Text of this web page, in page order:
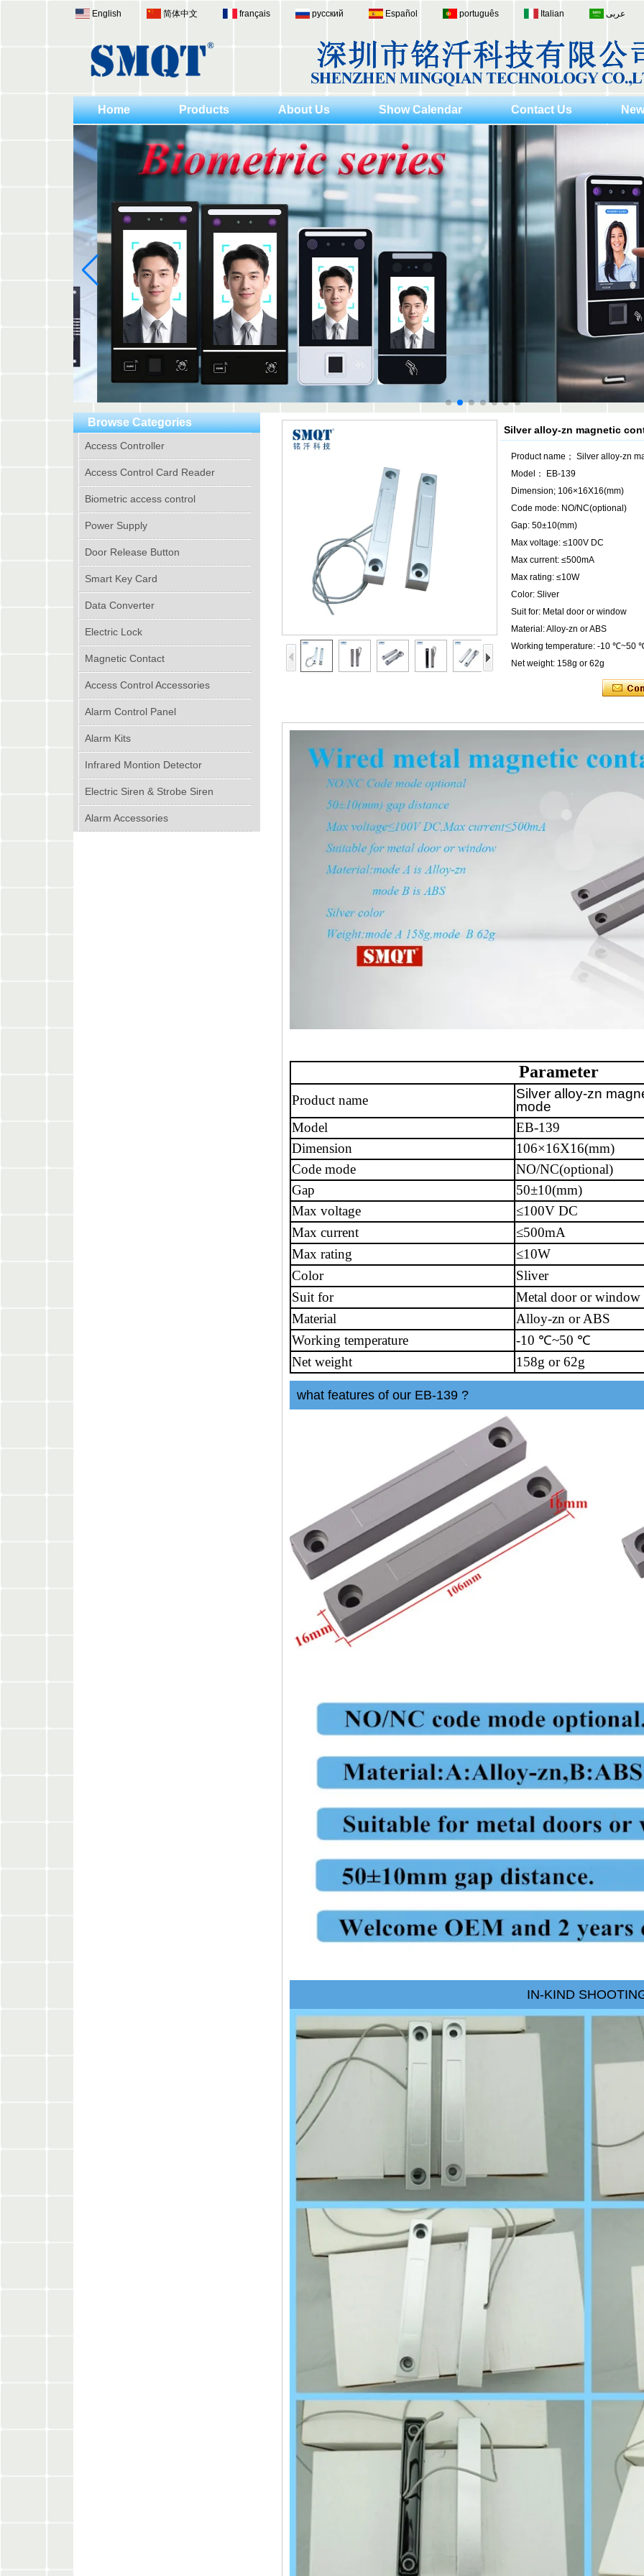
English 简体中文 français русский Español português Italian عربى
Home Products About Us Show Calendar Contact Us
Browse Categories
Access Controller
Access Control Card Reader
Biometric access control
Power Supply
Door Release Button
Smart Key Card
Data Converter
Electric Lock
Magnetic Contact
Access Control Accessories
Alarm Control Panel
Alarm Kits
Infrared Montion Detector
Electric Siren & Strobe Siren
Alarm Accessories
Silver alloy-zn magnetic
Product name； Silver alloy-zn
Model： EB-139
Dimension; 106×16X16(mm)
Code mode: NO/NC(optional)
Gap: 50±10(mm)
Max voltage: ≤100V DC
Max current: ≤500mA
Max rating: ≤10W
Color: Sliver
Suit for: Metal door or window
Material: Alloy-zn or ABS
Working temperature: -10 ℃~50
Net weight: 158g or 62g
Parameter
Product name
Silver alloy-zn
mode
Model
EB-139
Dimension
106×16X16(mm)
Code mode
NO/NC(optional)
Gap
50±10(mm)
Max voltage
≤100V DC
Max current
≤500mA
Max rating
≤10W
Color
Sliver
Suit for
Metal door or window
Material
Alloy-zn or ABS
Working temperature
-10 ℃~50 ℃
Net weight
158g or 62g
what features of our EB-139 ?
IN-KIND